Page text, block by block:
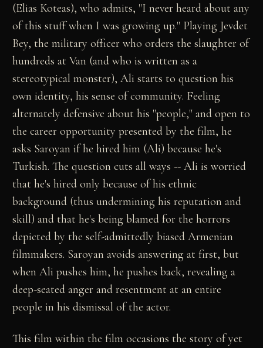
(Elias Koteas), who admits, "I never heard about any
of this stuff when I was growing up." Playing Jevdet
Bey, the military officer who orders the slaughter of
hundreds at Van (and who is written as a
stereotypical monster), Ali starts to question his
own identity, his sense of community. Feeling
alternately defensive about his "people," and open to
the career opportunity presented by the film, he
asks Saroyan if he hired him (Ali) because he's
Turkish. The question cuts all ways -- Ali is worried
that he's hired only because of his ethnic
background (thus undermining his reputation and
skill) and that he's being blamed for the horrors
depicted by the self-admittedly biased Armenian
filmmakers. Saroyan avoids answering at first, but
when Ali pushes him, he pushes back, revealing a
deep-seated anger and resentment at an entire
people in his dismissal of the actor.
This film within the film occasions the story of yet